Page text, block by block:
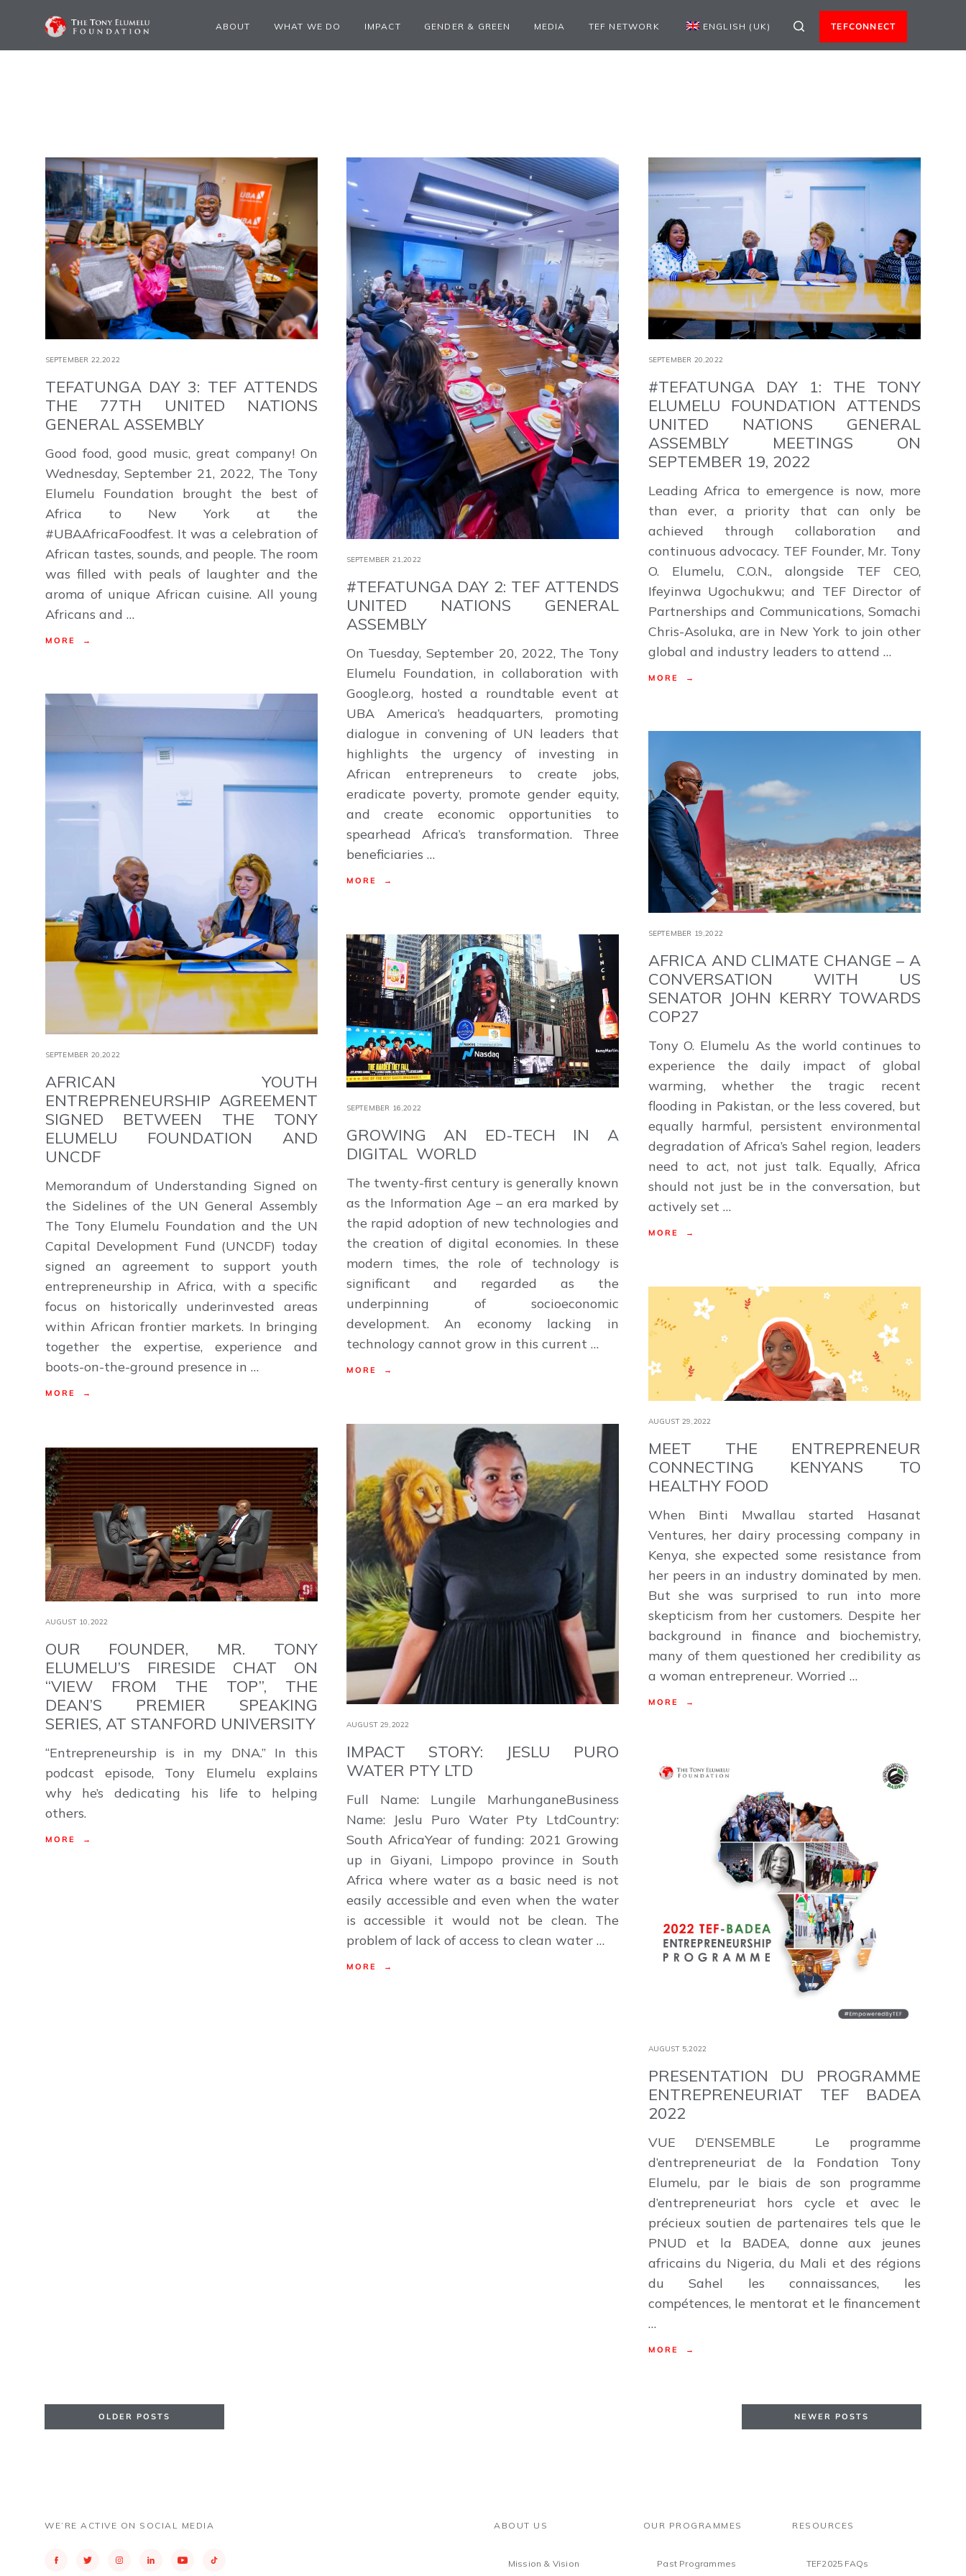
ABOUT WHAT WE DO IMPACT GENDER & GREEN MEDIA TEF NETWORK ENGLISH (UK) TEFCONNECT
SEPTEMBER 22,2022
TEFATUNGA DAY 3: TEF ATTENDS
THE 77TH UNITED NATIONS
GENERAL ASSEMBLY
Good food, good music, great company! On
Wednesday, September 21, 2022, The Tony
Elumelu Foundation brought the best of
Africa to New York at the
#UBAAfricaFoodfest. It was a celebration of
African tastes, sounds, and people. The room
was filled with peals of laughter and the
aroma of unique African cuisine. All young
Africans and …
MORE →
SEPTEMBER 21,2022
#TEFATUNGA DAY 2: TEF ATTENDS
UNITED NATIONS GENERAL
ASSEMBLY
On Tuesday, September 20, 2022, The Tony
Elumelu Foundation, in collaboration with
Google.org, hosted a roundtable event at
UBA America’s headquarters, promoting
dialogue in convening of UN leaders that
highlights the urgency of investing in
African entrepreneurs to create jobs,
eradicate poverty, promote gender equity,
and create economic opportunities to
spearhead Africa’s transformation. Three
beneficiaries …
MORE →
SEPTEMBER 20,2022
#TEFATUNGA DAY 1: THE TONY
ELUMELU FOUNDATION ATTENDS
UNITED NATIONS GENERAL
ASSEMBLY MEETINGS ON
SEPTEMBER 19, 2022
Leading Africa to emergence is now, more
than ever, a priority that can only be
achieved through collaboration and
continuous advocacy. TEF Founder, Mr. Tony
O. Elumelu, C.O.N., alongside TEF CEO,
Ifeyinwa Ugochukwu; and TEF Director of
Partnerships and Communications, Somachi
Chris-Asoluka, are in New York to join other
global and industry leaders to attend …
MORE →
SEPTEMBER 20,2022
AFRICAN YOUTH
ENTREPRENEURSHIP AGREEMENT
SIGNED BETWEEN THE TONY
ELUMELU FOUNDATION AND
UNCDF
Memorandum of Understanding Signed on
the Sidelines of the UN General Assembly
The Tony Elumelu Foundation and the UN
Capital Development Fund (UNCDF) today
signed an agreement to support youth
entrepreneurship in Africa, with a specific
focus on historically underinvested areas
within African frontier markets. In bringing
together the expertise, experience and
boots-on-the-ground presence in …
MORE →
SEPTEMBER 19,2022
AFRICA AND CLIMATE CHANGE – A
CONVERSATION WITH US
SENATOR JOHN KERRY TOWARDS
COP27
Tony O. Elumelu As the world continues to
experience the daily impact of global
warming, whether the tragic recent
flooding in Pakistan, or the less covered, but
equally harmful, persistent environmental
degradation of Africa’s Sahel region, leaders
need to act, not just talk. Equally, Africa
should not just be in the conversation, but
actively set …
MORE →
SEPTEMBER 16,2022
GROWING AN ED-TECH IN A
DIGITAL WORLD
The twenty-first century is generally known
as the Information Age – an era marked by
the rapid adoption of new technologies and
the creation of digital economies. In these
modern times, the role of technology is
significant and regarded as the
underpinning of socioeconomic
development. An economy lacking in
technology cannot grow in this current …
MORE →
AUGUST 29,2022
MEET THE ENTREPRENEUR
CONNECTING KENYANS TO
HEALTHY FOOD
When Binti Mwallau started Hasanat
Ventures, her dairy processing company in
Kenya, she expected some resistance from
her peers in an industry dominated by men.
But she was surprised to run into more
skepticism from her customers. Despite her
background in finance and biochemistry,
many of them questioned her credibility as
a woman entrepreneur. Worried …
MORE →
AUGUST 29,2022
IMPACT STORY: JESLU PURO
WATER PTY LTD
Full Name: Lungile MarhunganeBusiness
Name: Jeslu Puro Water Pty LtdCountry:
South AfricaYear of funding: 2021 Growing
up in Giyani, Limpopo province in South
Africa where water as a basic need is not
easily accessible and even when the water
is accessible it would not be clean. The
problem of lack of access to clean water …
MORE →
AUGUST 10,2022
OUR FOUNDER, MR. TONY
ELUMELU’S FIRESIDE CHAT ON
“VIEW FROM THE TOP”, THE
DEAN’S PREMIER SPEAKING
SERIES, AT STANFORD UNIVERSITY
“Entrepreneurship is in my DNA.” In this
podcast episode, Tony Elumelu explains
why he’s dedicating his life to helping
others.
MORE →
AUGUST 5,2022
PRESENTATION DU PROGRAMME
ENTREPRENEURIAT TEF BADEA
2022
VUE D’ENSEMBLE Le programme
d’entrepreneuriat de la Fondation Tony
Elumelu, par le biais de son programme
d’entrepreneuriat hors cycle et avec le
précieux soutien de partenaires tels que le
PNUD et la BADEA, donne aux jeunes
africains du Nigeria, du Mali et des régions
du Sahel les connaissances, les
compétences, le mentorat et le financement
…
MORE →
OLDER POSTS NEWER POSTS
WE’RE ACTIVE ON SOCIAL MEDIA ABOUT US
Mission & Vision
OUR PROGRAMMES
Past Programmes
RESOURCES
TEF2025 FAQs